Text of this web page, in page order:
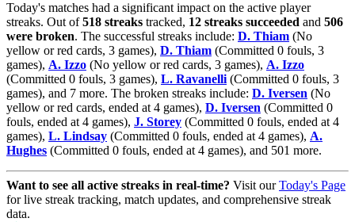
Today's matches had a significant impact on the active player
streaks. Out of518 streaks tracked, 12 streaks succeeded and 506
were broken. The successful streaks include: D. Thiam (No
yellow or red cards, 3 games), D. Thiam (Committed 0 fouls, 3
games), A. Izzo (No yellow or red cards, 3 games), A. Izzo
(Committed 0 fouls, 3 games), L. Ravanelli(Committed 0 fouls, 3
games), and 7 more. The broken streaks include: D. Iversen (No
yellow or red cards, ended at 4 games), D. Iversen (Committed 0
fouls, ended at 4 games), J. Storey (Committed 0 fouls, ended at 4
games), L. Lindsay (Committed 0 fouls, ended at 4 games), A.
Hughes (Committed 0 fouls, ended at 4 games), and 501 more.
Want to see all active streaks in real-time? Visit ourToday's Page
for live streak tracking, match updates, and comprehensive streak
data.